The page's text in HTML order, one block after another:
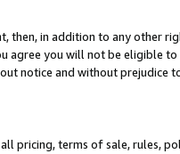
then, in addition to any other
agree you will not be eligible to
notice and without prejudice
pricing, terms of sale, rules,